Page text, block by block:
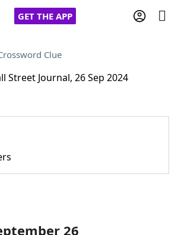
GET THE APP
Cheat
Clue
Street Journal, 26 Sep 2024
26